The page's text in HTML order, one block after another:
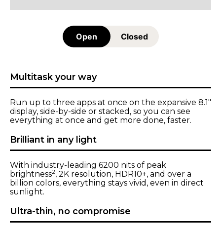
Open Closed
Multitask your way
Run up to three apps at once on the expansive 8.1"
display, side-by-side or stacked, so you can see
everything at once and get more done, faster.
Brilliant in any light
With industry-leading 6200 nits of peak
brightness2, 2K resolution, HDR10+, and over a
billion colors, everything stays vivid, even in direct
sunlight.
Ultra-thin, no compromise